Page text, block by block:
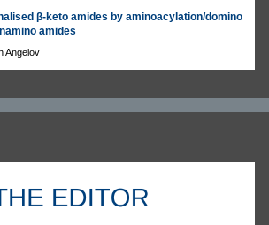
β-keto amides by aminoacylation/domino
amides
Angelov